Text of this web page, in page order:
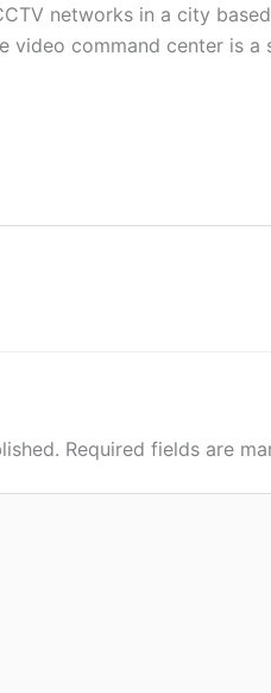
networks in a city
video command center is
Required fields are